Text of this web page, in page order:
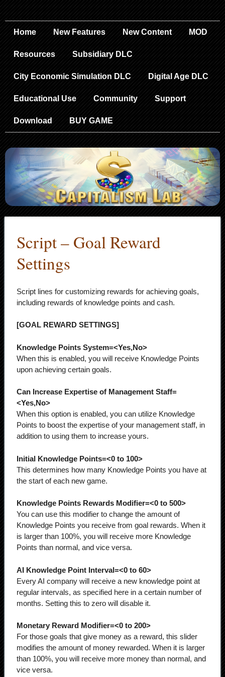
Home New Features New Content MOD
Resources Subsidiary DLC
City Economic Simulation DLC Digital Age DLC
Educational Use Community Support
Download BUY GAME
Script – Goal Reward
Settings
Script lines for customizing rewards for achieving goals,
including rewards of knowledge points and cash.
[GOAL REWARD SETTINGS]
Knowledge Points System=<Yes,No>
When this is enabled, you will receive Knowledge Points
upon achieving certain goals.
Can Increase Expertise of Management Staff=
<Yes,No>
When this option is enabled, you can utilize Knowledge
Points to boost the expertise of your management staff, in
addition to using them to increase yours.
Initial Knowledge Points=<0 to 100>
This determines how many Knowledge Points you have at
the start of each new game.
Knowledge Points Rewards Modifier=<0 to 500>
You can use this modifier to change the amount of
Knowledge Points you receive from goal rewards. When it
is larger than 100%, you will receive more Knowledge
Points than normal, and vice versa.
AI Knowledge Point Interval=<0 to 60>
Every AI company will receive a new knowledge point at
regular intervals, as specified here in a certain number of
months. Setting this to zero will disable it.
Monetary Reward Modifier=<0 to 200>
For those goals that give money as a reward, this slider
modifies the amount of money rewarded. When it is larger
than 100%, you will receive more money than normal, and
vice versa.